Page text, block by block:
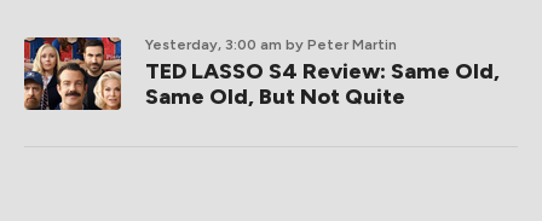
Yesterday, 3:00 am by Peter Martin
TED LASSO S4 Review: Same Old,
Same Old, But Not Quite